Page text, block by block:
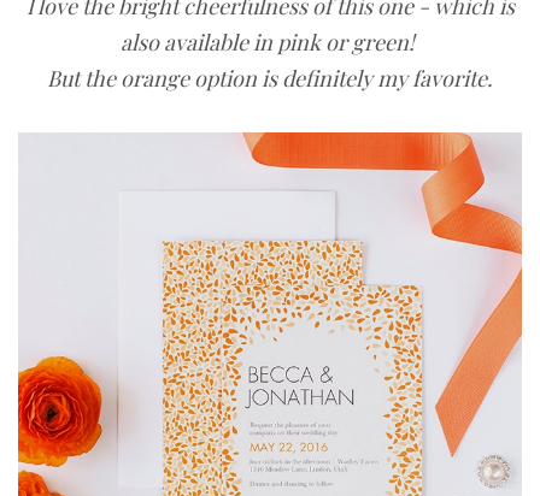
I love the bright cheerfulness of this one - which is
also available in pink or green!
But the orange option is definitely my favorite.